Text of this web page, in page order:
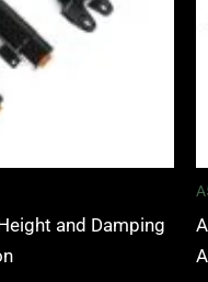
and Damping